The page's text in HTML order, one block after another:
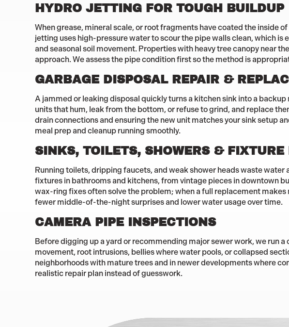
HYDRO JETTING FOR TOUGH BUILDUP
When grease, mineral scale, or root fragments have coated the inside
jetting uses high-pressure water to scour the pipe walls clean, which is
and seasonal soil movement. Properties with heavy tree canopy near
approach. We assess the pipe condition first so the method is
GARBAGE DISPOSAL REPAIR &
A jammed or leaking disposal quickly turns a kitchen sink into a
units that hum, leak from the bottom, or refuse to grind, and replace
drain connections and ensuring the new unit matches your sink setup
meal prep and cleanup running smoothly.
SINKS, TOILETS, SHOWERS & FIXTURE
Running toilets, dripping faucets, and weak shower heads waste water
fixtures in bathrooms and kitchens, from vintage pieces in downtown
wax-ring fixes often solve the problem; when a full replacement
fewer middle-of-the-night surprises and lower water usage over time.
CAMERA PIPE INSPECTIONS
Before digging up a yard or recommending major sewer work, we run
movement, root intrusions, bellies where water pools, or collapsed
neighborhoods with mature trees and in newer developments where
realistic repair plan instead of guesswork.